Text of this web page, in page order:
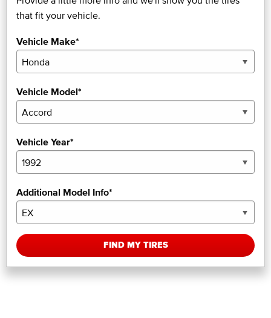
that fit your vehicle.
Vehicle Make*
Vehicle Model*
Vehicle Year*
Additional Model Info*
FIND MY TIRES